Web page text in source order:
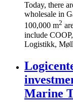
Today, there
wholesale in
100,000 m2
include
Logistikk,
Marine